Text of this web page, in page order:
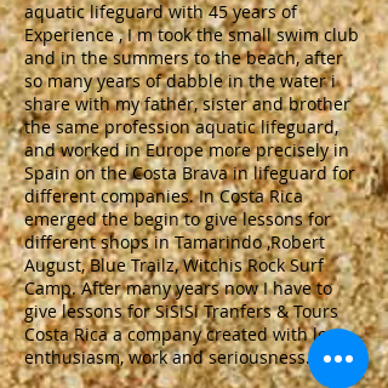
aquatic lifeguard with 45 years of
Experience , I m took the small swim club
and in the summers to the beach, after
so many years of dabble in the water i
share with my father, sister and brother
the same profession aquatic lifeguard,
and worked in Europe more precisely in
Spain on the Costa Brava in lifeguard for
different companies. In Costa Rica
emerged the begin to give lessons for
different shops in Tamarindo ,Robert
August, Blue Trailz, Witchis Rock Surf
Camp. After many years now I have to
give lessons for SiSiSi Tranfers & Tours
Costa Rica a company created with love,
enthusiasm, work and seriousness.